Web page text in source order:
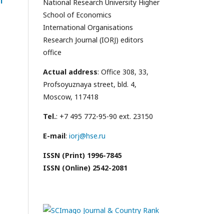
National Research University Higher
School of Economics
International Organisations
Research Journal (IORJ) editors
office
Actual address: Office 308, 33,
Profsoyuznaya street, bld. 4,
Moscow, 117418
Tel.: +7 495 772-95-90 ext. 23150
E-mail: iorj@hse.ru
ISSN (Print) 1996-7845
ISSN (Online) 2542-2081